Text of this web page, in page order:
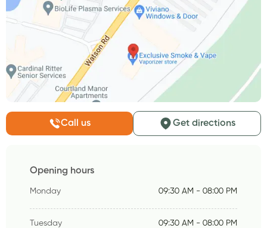
Call us Get directions
Opening hours
Monday 09:30 AM - 08:00 PM
Tuesday 09:30 AM - 08:00 PM